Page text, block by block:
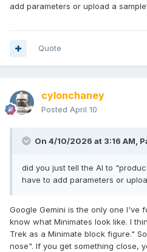
add parameters or upload a
Quote
cylonchaney
Posted April 10
On 4/10/2026 at 3:16 AM,
did you just tell the AI to
have to add parameters or
Google Gemini is the only one I've
know what Minimates look like. I
Trek as a Minimate block figure."
nose". If you get something close,